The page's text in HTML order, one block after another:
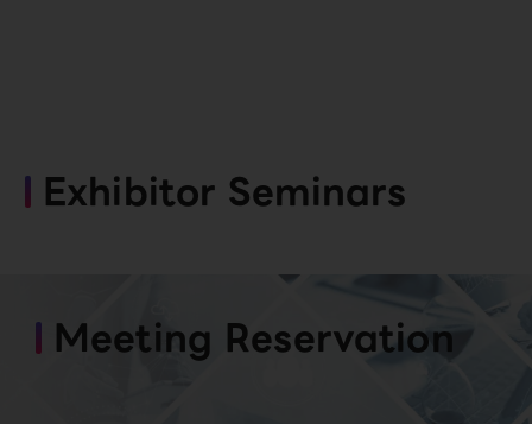
Exhibitor Seminars
Meeting Reservation